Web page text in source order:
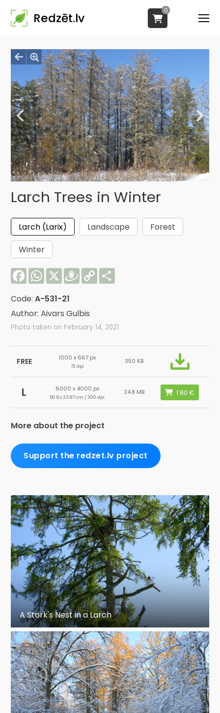
Redzēt.lv
0
Larch Trees in Winter
Larch (Larix) Landscape
Forest
Winter
FacebookWhatsApp
X Draugiem
Copy
Link
Code:A-531-21
Author: Aivars Gulbis
Photo taken on February 14, 2021
FREE 1000 x 667 px
72 dpi
350 KB
L 6000 x 4000 px
50.8 x 33.87 cm / 300 dpi
24.8 MB
More about the project
Support the redzet.lv project
A Stork's Nest in a Larch